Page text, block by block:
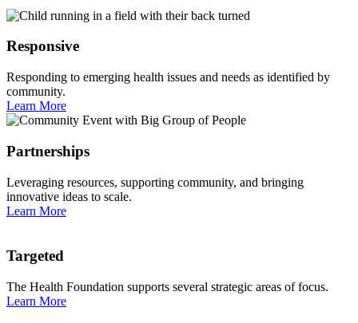
Responsive
Responding to emerging health issues and needs as identified by
community.
Learn More
Partnerships
Leveraging resources, supporting community, and bringing
innovative ideas to scale.
Learn More
Targeted
The Health Foundation supports several strategic areas of focus.
Learn More